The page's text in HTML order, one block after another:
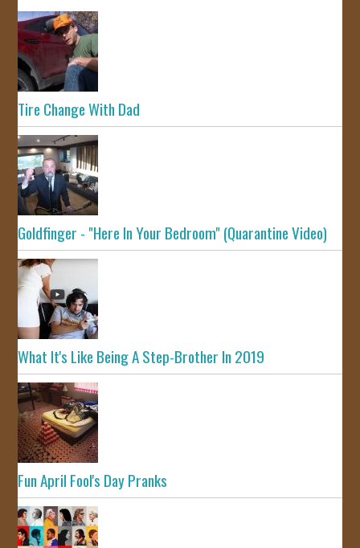
Tire Change With Dad
Goldfinger - "Here In Your Bedroom" (Quarantine Video)
What It's Like Being A Step-Brother In 2019
Fun April Fool's Day Pranks